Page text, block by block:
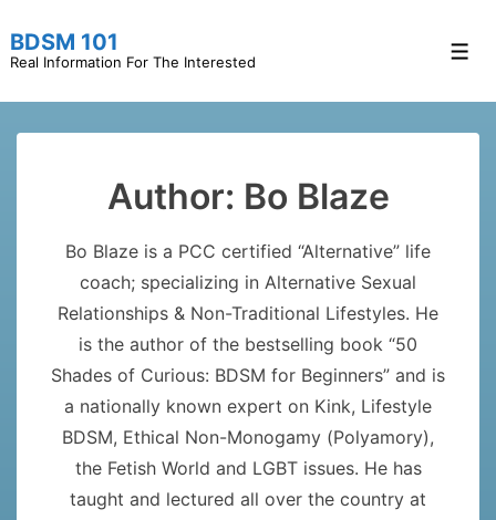
Skip
Main
Content
BDSM 101
Real Information For The Interested
Author: Bo Blaze
Bo Blaze is a PCC certified “Alternative” life
coach; specializing in Alternative Sexual
Relationships & Non-Traditional Lifestyles. He
is the author of the bestselling book “50
Shades of Curious: BDSM for Beginners” and is
a nationally known expert on Kink, Lifestyle
BDSM, Ethical Non-Monogamy (Polyamory),
the Fetish World and LGBT issues. He has
taught and lectured all over the country at